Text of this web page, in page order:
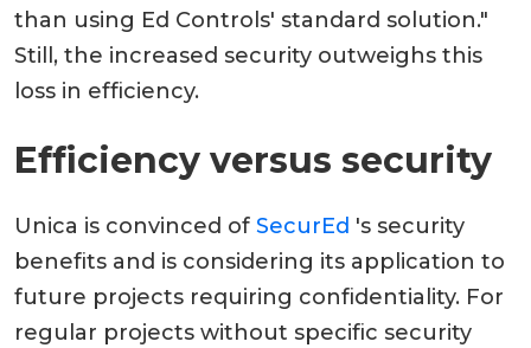
than using Ed Controls' standard solution."
Still, the increased security outweighs this
loss in efficiency.
Efficiency versus security
Unica is convinced of SecurEd 's security
benefits and is considering its application to
future projects requiring confidentiality. For
regular projects without specific security